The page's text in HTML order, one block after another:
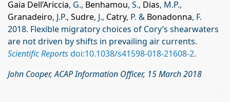
Gaia Dell’Ariccia, G., Benhamou, S., Dias, M.P.,
Granadeiro, J.P., Sudre, J., Catry, P. & Bonadonna, F.
2018. Flexible migratory choices of Cory’s shearwaters
are not driven by shifts in prevailing air currents.
Scientific Reportsdoi:10.1038/s41598-018-21608-2.
John Cooper, ACAP Information Officer, 15 March 2018